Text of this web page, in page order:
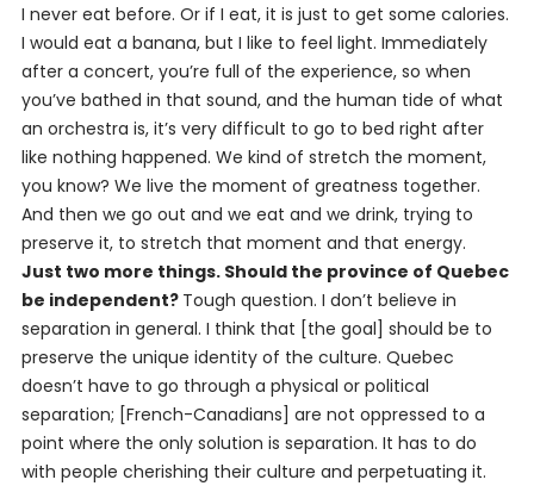
I never eat before. Or if I eat, it is just to get some calories.
I would eat a banana, but I like to feel light. Immediately
after a concert, you’re full of the experience, so when
you’ve bathed in that sound, and the human tide of what
an orchestra is, it’s very difficult to go to bed right after
like nothing happened. We kind of stretch the moment,
you know? We live the moment of greatness together.
And then we go out and we eat and we drink, trying to
preserve it, to stretch that moment and that energy.
Just two more things. Should the province of Quebec
be independent? Tough question. I don’t believe in
separation in general. I think that [the goal] should be to
preserve the unique identity of the culture. Quebec
doesn’t have to go through a physical or political
separation; [French-Canadians] are not oppressed to a
point where the only solution is separation. It has to do
with people cherishing their culture and perpetuating it.